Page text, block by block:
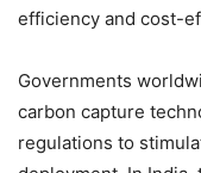
efficiency and cost-
Governments
carbon capture
regulations to